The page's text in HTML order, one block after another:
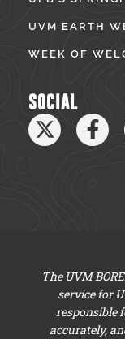
UVM EARTH
WEEK OF
SOCIAL
The UVM
service for
responsible
accurately,